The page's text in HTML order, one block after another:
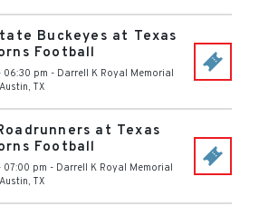
Buckeyes at Texas
Football
06:30 pm - Darrell K Royal Memorial
Austin, TX
at Texas
Football
07:00 pm - Darrell K Royal Memorial
Austin, TX